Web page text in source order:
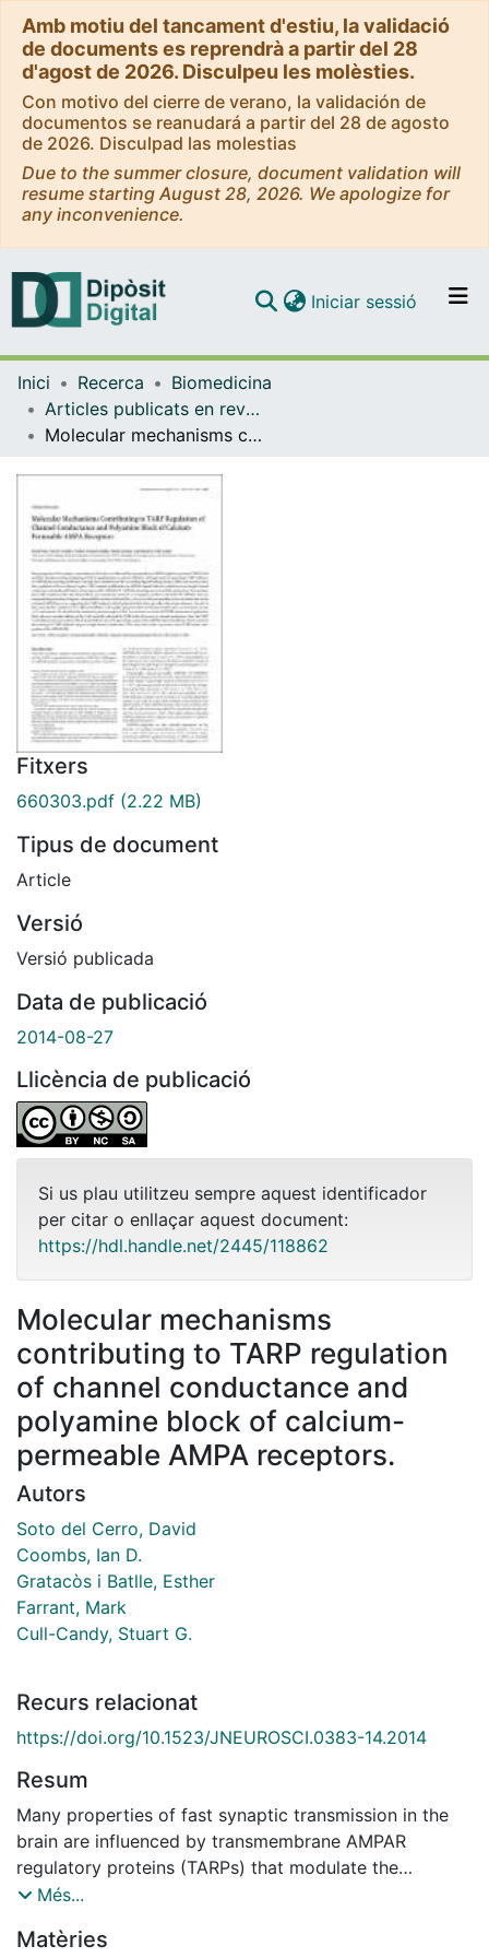
Amb motiu del tancament d'estiu, la validació
de documents es reprendrà a partir del 28
d'agost de 2026. Disculpeu les molèsties.
Con motivo del cierre de verano, la validación de
documentos se reanudará a partir del 28 de agosto
de 2026. Disculpad las molestias
Due to the summer closure, document validation will
resume starting August 28, 2026. We apologize for
any inconvenience.
Navega per tot el DD
Iniciar sessió (current)
Inici Recerca
Biomedicina
Articles publicats en revistes (Biomedicina)
Molecular mechanisms contributing to TARP regulation of channel conductance and polyamine block of calcium-permeable AMPA receptors.
Fitxers
660303.pdf (2.22 MB)
Tipus de document
Article
Versió
Versió publicada
Data de publicació
2014-08-27
Llicència de publicació
Si us plau utilitzeu sempre aquest identificador
per citar o enllaçar aquest document:
https://hdl.handle.net/2445/118862
Molecular mechanisms
contributing to TARP regulation
of channel conductance and
polyamine block of calcium-
permeable AMPA receptors.
Autors
Soto del Cerro, David
Coombs, Ian D.
Gratacòs i Batlle, Esther
Farrant, Mark
Cull-Candy, Stuart G.
Recurs relacionat
https://doi.org/10.1523/JNEUROSCI.0383-14.2014
Resum
Many properties of fast synaptic transmission in the
brain are influenced by transmembrane AMPAR
regulatory proteins (TARPs) that modulate the
pharmacology and gating of AMPA-type glutamate
TARP influence on AMPAR pharmacology and kinetics
Més...
Matèries